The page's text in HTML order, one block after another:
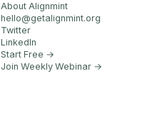
About Alignmint
hello@getalignmint.org
Twitter
LinkedIn
Start Free →
Join Weekly Webinar →